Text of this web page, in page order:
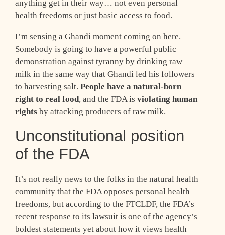
anything get in their way… not even personal
health freedoms or just basic access to food.
I’m sensing a Ghandi moment coming on here.
Somebody is going to have a powerful public
demonstration against tyranny by drinking raw
milk in the same way that Ghandi led his followers
to harvesting salt. People have a natural-born
right to real food, and the FDA is violating human
rights by attacking producers of raw milk.
Unconstitutional position
of the FDA
It’s not really news to the folks in the natural health
community that the FDA opposes personal health
freedoms, but according to the FTCLDF, the FDA’s
recent response to its lawsuit is one of the agency’s
boldest statements yet about how it views health